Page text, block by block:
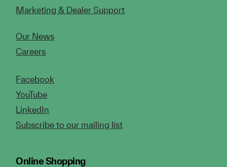
Marketing & Dealer Support
Our News
Careers
Facebook
YouTube
LinkedIn
Subscribe to our mailing list
Online Shopping